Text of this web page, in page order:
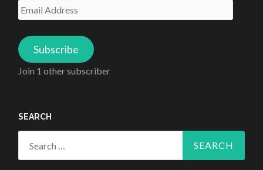
Email
Address
Subscribe
Join 1 other subscriber
SEARCH